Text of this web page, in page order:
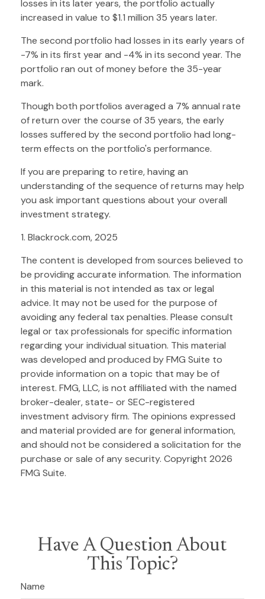
losses in its later years, the portfolio actually
increased in value to $1.1 million 35 years later.
The second portfolio had losses in its early years of
-7% in its first year and -4% in its second year. The
portfolio ran out of money before the 35-year
mark.
Though both portfolios averaged a 7% annual rate
of return over the course of 35 years, the early
losses suffered by the second portfolio had long-
term effects on the portfolio's performance.
If you are preparing to retire, having an
understanding of the sequence of returns may help
you ask important questions about your overall
investment strategy.
1. Blackrock.com, 2025
The content is developed from sources believed to
be providing accurate information. The information
in this material is not intended as tax or legal
advice. It may not be used for the purpose of
avoiding any federal tax penalties. Please consult
legal or tax professionals for specific information
regarding your individual situation. This material
was developed and produced by FMG Suite to
provide information on a topic that may be of
interest. FMG, LLC, is not affiliated with the named
broker-dealer, state- or SEC-registered
investment advisory firm. The opinions expressed
and material provided are for general information,
and should not be considered a solicitation for the
purchase or sale of any security. Copyright 2026
FMG Suite.
Have A Question About
This Topic?
Name